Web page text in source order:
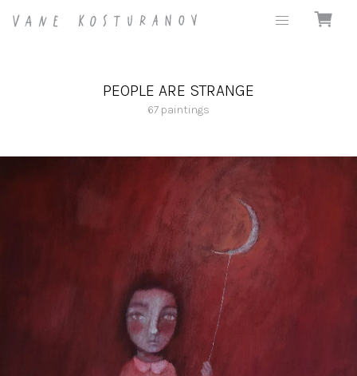
PEOPLE ARE STRANGE
67 paintings